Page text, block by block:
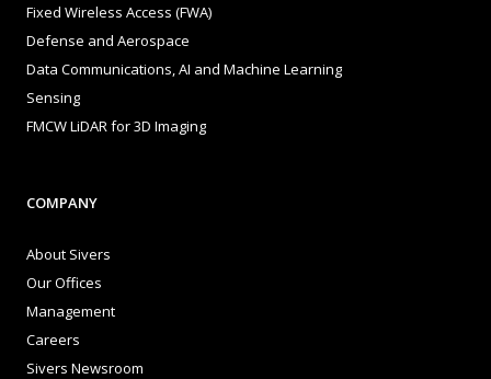
Fixed Wireless Access (FWA)
Defense and Aerospace
Data Communications, AI and Machine Learning
Sensing
FMCW LiDAR for 3D Imaging
COMPANY
About Sivers
Our Offices
Management
Careers
Sivers Newsroom